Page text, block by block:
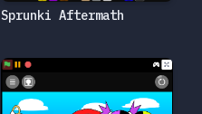
Sprunki Aftermath